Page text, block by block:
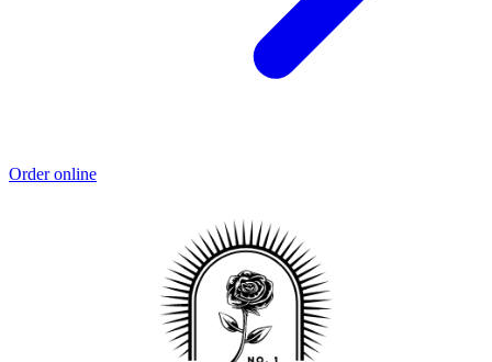
Order online